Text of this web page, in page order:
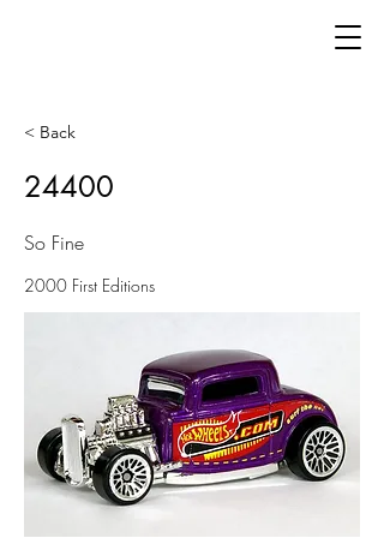
< Back
24400
So Fine
2000 First Editions